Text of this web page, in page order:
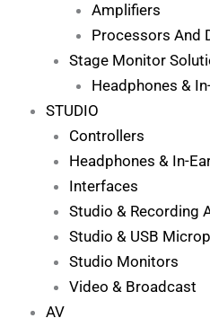
Amplifiers
Processors And
Stage Monitor
Headphones &
STUDIO
Controllers
Headphones & In-
Interfaces
Studio & Recording
Studio & USB
Studio Monitors
Video & Broadcast
AV